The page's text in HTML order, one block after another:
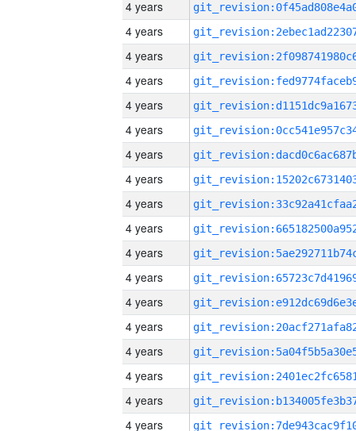
4 years
4 years
4 years
4 years
4 years
4 years
4 years
4 years
4 years
4 years
4 years
4 years
4 years
4 years
4 years
4 years
4 years
4 years